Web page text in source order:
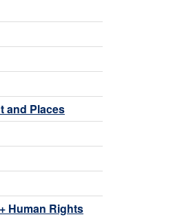
and Places
Human Rights